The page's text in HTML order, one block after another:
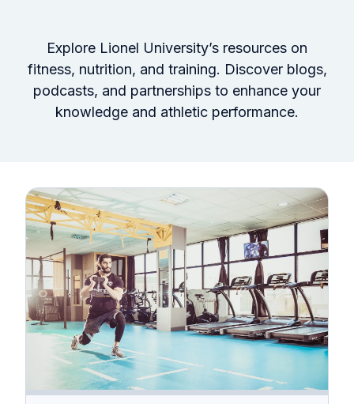
Explore Lionel University’s resources on
fitness, nutrition, and training. Discover blogs,
podcasts, and partnerships to enhance your
knowledge and athletic performance.